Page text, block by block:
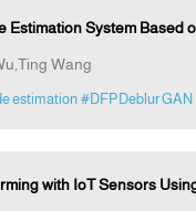
Estimation System Based
Wang
estimation #DFPDeblur GAN
with IoT Sensors